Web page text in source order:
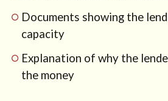
Documents showing the
capacity
Explanation of why the
the money